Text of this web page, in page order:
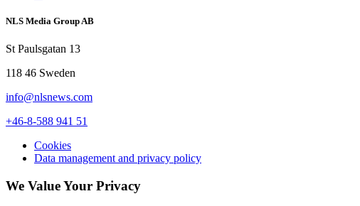
NLS Media Group AB
St Paulsgatan 13
118 46 Sweden
info@nlsnews.com
+46-8-588 941 51
Cookies
Data management and privacy policy
We Value Your Privacy